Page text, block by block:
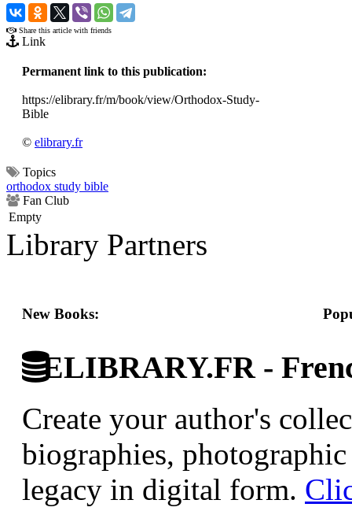
›
Share this article with friends
Link
Permanent link to this publication:
https://elibrary.fr/m/book/view/Orthodox-Study-
Bible
© elibrary.fr
Topics
orthodox study bible
Fan Club
Empty
Library Partners
New Books:
ELIBRARY.FR -
Create your author's
biographies,
legacy in digital form.